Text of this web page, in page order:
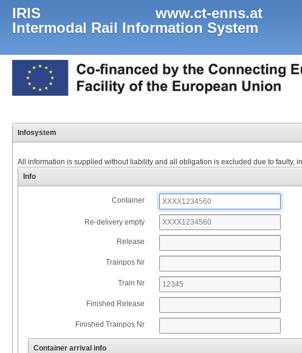
IRIS www.ct-enns.at
Intermodal Rail Information System
Infosystem
All information is supplied without liability and all obligation is excluded due to faulty,
Info
Container
Re-delivery empty
Release
Trainpos Nr
Train Nr
Finished Release
Finished Trainpos Nr
Container arrival info